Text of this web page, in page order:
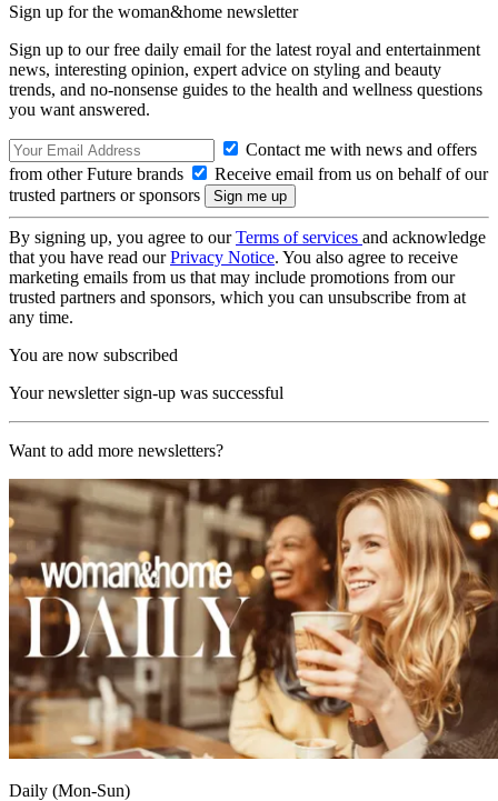
Sign up for the woman&home newsletter
Sign up to our free daily email for the latest royal and entertainment
news, interesting opinion, expert advice on styling and beauty
trends, and no-nonsense guides to the health and wellness questions
you want answered.
Contact me with news and offers
from other Future brands
Receive email from us on behalf of our
trusted partners or sponsors
By signing up, you agree to ourTerms of services and acknowledge
that you have read ourPrivacy Notice. You also agree to receive
marketing emails from us that may include promotions from our
trusted partners and sponsors, which you can unsubscribe from at
any time.
You are now subscribed
Your newsletter sign-up was successful
Want to add more newsletters?
Daily (Mon-Sun)